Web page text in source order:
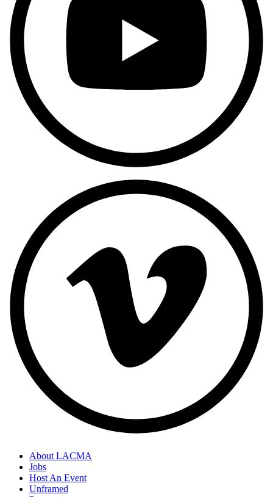
About LACMA
Jobs
Host An Event
Unframed